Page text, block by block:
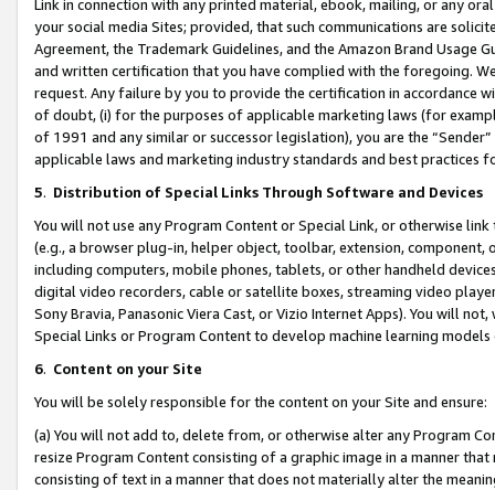
Link in connection with any printed material, ebook, mailing, or any
your social media Sites; provided, that such communications are
Agreement, the Trademark Guidelines, and the Amazon Brand
and written certification that you have complied with the foregoing.
request. Any failure by you to provide the certification in accordance
of doubt, (i) for the purposes of applicable marketing laws (for
of 1991 and any similar or successor legislation), you are the
applicable laws and marketing industry standards and best practices
5. Distribution of Special Links Through Software and Devices
You will not use any Program Content or Special Link, or otherwise
(e.g., a browser plug-in, helper object, toolbar, extension,
including computers, mobile phones, tablets, or other handheld
digital video recorders, cable or satellite boxes, streaming video
Sony Bravia, Panasonic Viera Cast, or Vizio Internet Apps). You will
Special Links or Program Content to develop machine learning
6. Content on your Site
You will be solely responsible for the content on your Site and ensure:
(a) You will not add to, delete from, or otherwise alter any Program
resize Program Content consisting of a graphic image in a manner
consisting of text in a manner that does not materially alter the